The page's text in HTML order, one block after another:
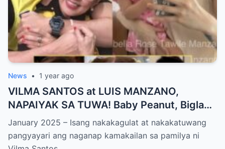
News • 1 year ago
VILMA SANTOS at LUIS MANZANO,
NAPAIYAK SA TUWA! Baby Peanut, Biglang
NAGSALITA ng DIRETSO sa Harap ng Lahat
— Jessy Mendiola, EMOSYONAL sa
Milestone ng Anak! Netizens Kinilig at Na-
January 2025 – Isang nakakagulat at nakakatuwang
pangyayari ang naganap kamakailan sa pamilya ni